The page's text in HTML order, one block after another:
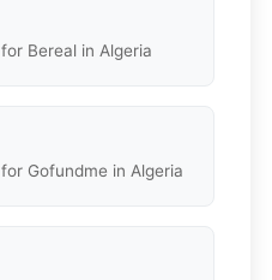
Bereal in Algeria
Gofundme in Algeria